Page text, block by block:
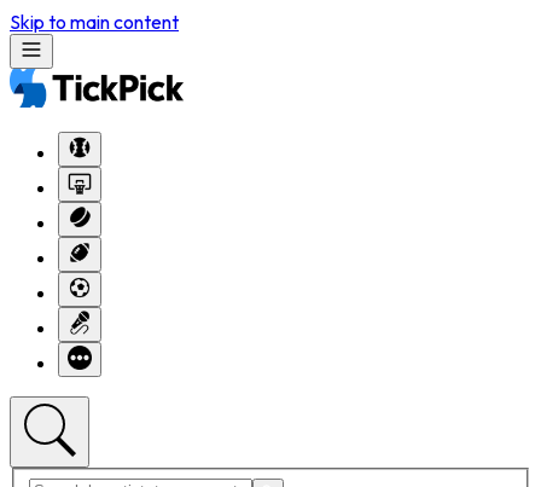
Skip to main content